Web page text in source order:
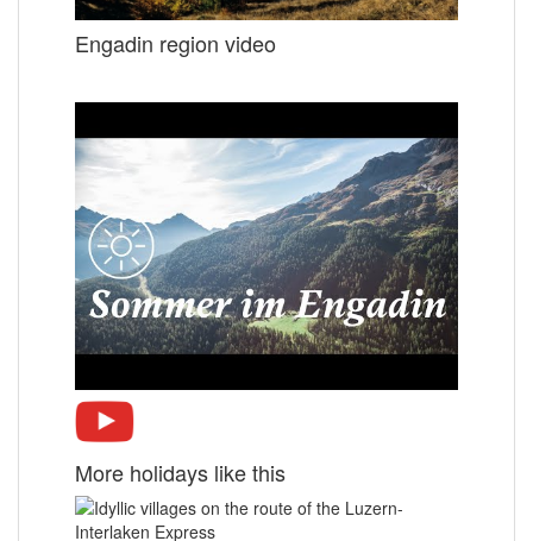
Engadin region video
More holidays like this